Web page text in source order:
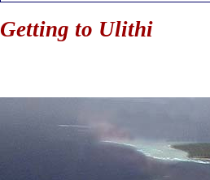
Getting to Ulithi